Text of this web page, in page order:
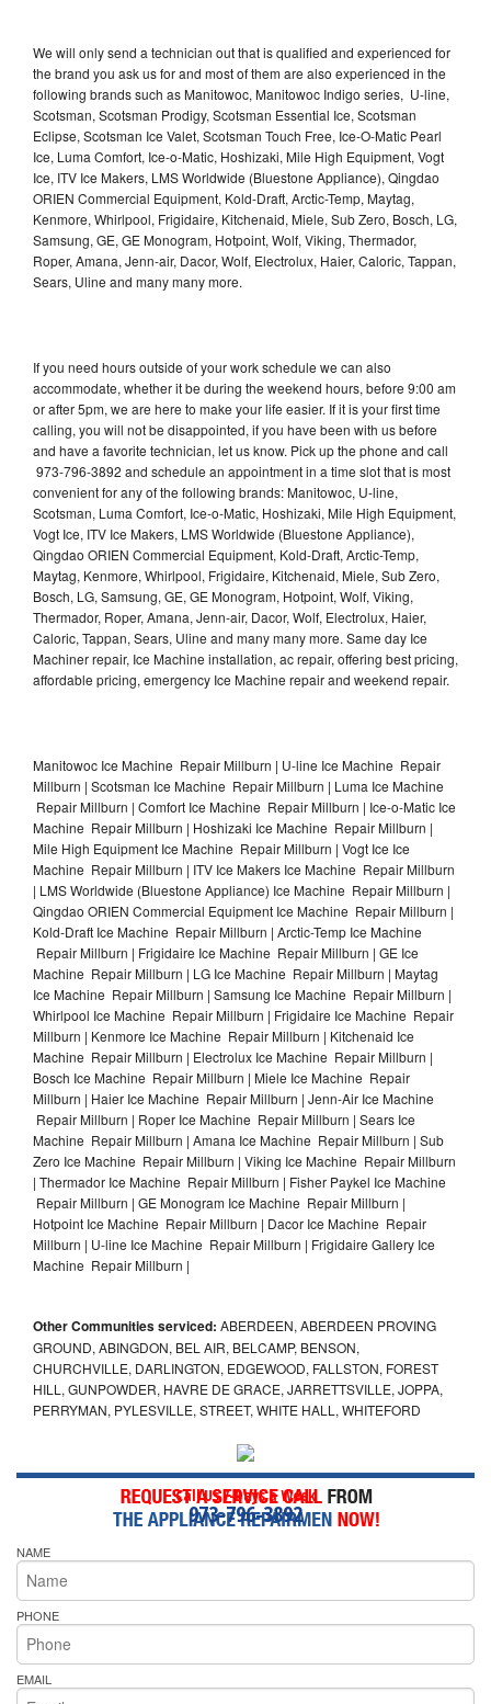
We will only send a technician out that is qualified and experienced for
the brand you ask us for and most of them are also experienced in the
following brands such as Manitowoc, Manitowoc Indigo series, U-line,
Scotsman, Scotsman Prodigy, Scotsman Essential Ice, Scotsman
Eclipse, Scotsman Ice Valet, Scotsman Touch Free, Ice-O-Matic Pearl
Ice, Luma Comfort, Ice-o-Matic, Hoshizaki, Mile High Equipment, Vogt
Ice, ITV Ice Makers, LMS Worldwide (Bluestone Appliance), Qingdao
ORIEN Commercial Equipment, Kold-Draft, Arctic-Temp, Maytag,
Kenmore, Whirlpool, Frigidaire, Kitchenaid, Miele, Sub Zero, Bosch, LG,
Samsung, GE, GE Monogram, Hotpoint, Wolf, Viking, Thermador,
Roper, Amana, Jenn-air, Dacor, Wolf, Electrolux, Haier, Caloric, Tappan,
Sears, Uline and many many more.
If you need hours outside of your work schedule we can also
accommodate, whether it be during the weekend hours, before 9:00 am
or after 5pm, we are here to make your life easier. If it is your first time
calling, you will not be disappointed, if you have been with us before
and have a favorite technician, let us know. Pick up the phone and call
973-796-3892 and schedule an appointment in a time slot that is most
convenient for any of the following brands: Manitowoc, U-line,
Scotsman, Luma Comfort, Ice-o-Matic, Hoshizaki, Mile High Equipment,
Vogt Ice, ITV Ice Makers, LMS Worldwide (Bluestone Appliance),
Qingdao ORIEN Commercial Equipment, Kold-Draft, Arctic-Temp,
Maytag, Kenmore, Whirlpool, Frigidaire, Kitchenaid, Miele, Sub Zero,
Bosch, LG, Samsung, GE, GE Monogram, Hotpoint, Wolf, Viking,
Thermador, Roper, Amana, Jenn-air, Dacor, Wolf, Electrolux, Haier,
Caloric, Tappan, Sears, Uline and many many more. Same day Ice
Machiner repair, Ice Machine installation, ac repair, offering best pricing,
affordable pricing, emergency Ice Machine repair and weekend repair.
Manitowoc Ice Machine Repair Millburn | U-line Ice Machine Repair
Millburn | Scotsman Ice Machine Repair Millburn | Luma Ice Machine
Repair Millburn | Comfort Ice Machine Repair Millburn | Ice-o-Matic Ice
Machine Repair Millburn | Hoshizaki Ice Machine Repair Millburn |
Mile High Equipment Ice Machine Repair Millburn | Vogt Ice Ice
Machine Repair Millburn | ITV Ice Makers Ice Machine Repair Millburn
| LMS Worldwide (Bluestone Appliance) Ice Machine Repair Millburn |
Qingdao ORIEN Commercial Equipment Ice Machine Repair Millburn |
Kold-Draft Ice Machine Repair Millburn | Arctic-Temp Ice Machine
Repair Millburn | Frigidaire Ice Machine Repair Millburn | GE Ice
Machine Repair Millburn | LG Ice Machine Repair Millburn | Maytag
Ice Machine Repair Millburn | Samsung Ice Machine Repair Millburn |
Whirlpool Ice Machine Repair Millburn | Frigidaire Ice Machine Repair
Millburn | Kenmore Ice Machine Repair Millburn | Kitchenaid Ice
Machine Repair Millburn | Electrolux Ice Machine Repair Millburn |
Bosch Ice Machine Repair Millburn | Miele Ice Machine Repair
Millburn | Haier Ice Machine Repair Millburn | Jenn-Air Ice Machine
Repair Millburn | Roper Ice Machine Repair Millburn | Sears Ice
Machine Repair Millburn | Amana Ice Machine Repair Millburn | Sub
Zero Ice Machine Repair Millburn | Viking Ice Machine Repair Millburn
| Thermador Ice Machine Repair Millburn | Fisher Paykel Ice Machine
Repair Millburn | GE Monogram Ice Machine Repair Millburn |
Hotpoint Ice Machine Repair Millburn | Dacor Ice Machine Repair
Millburn | U-line Ice Machine Repair Millburn | Frigidaire Gallery Ice
Machine Repair Millburn |
Other Communities serviced: ABERDEEN, ABERDEEN PROVING
GROUND, ABINGDON, BEL AIR, BELCAMP, BENSON,
CHURCHVILLE, DARLINGTON, EDGEWOOD, FALLSTON, FOREST
HILL, GUNPOWDER, HAVRE DE GRACE, JARRETTSVILLE, JOPPA,
PERRYMAN, PYLESVILLE, STREET, WHITE HALL, WHITEFORD
Call Us 7-Days a Week
973-796-3892
NAME
PHONE
EMAIL